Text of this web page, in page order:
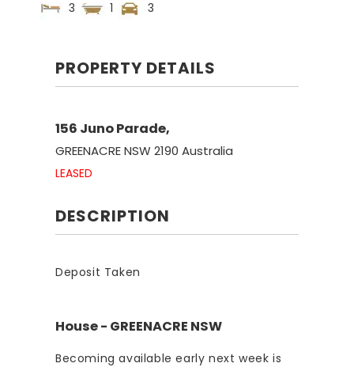
3
1 3
PROPERTY DETAILS
156 Juno Parade,
GREENACRENSW2190 Australia
LEASED
DESCRIPTION
Deposit Taken
House- GREENACRE NSW
Becoming available early next week is